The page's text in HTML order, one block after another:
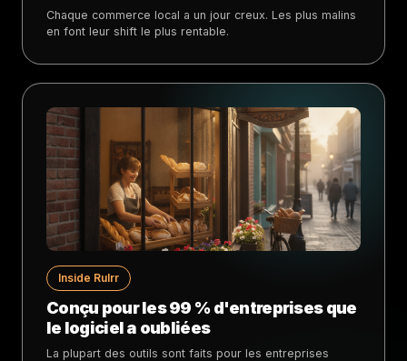
Chaque commerce local a un jour creux. Les plus malins
en font leur shift le plus rentable.
Inside Rulrr
Conçu pour les 99 % d'entreprises que
le logiciel a oubliées
La plupart des outils sont faits pour les entreprises